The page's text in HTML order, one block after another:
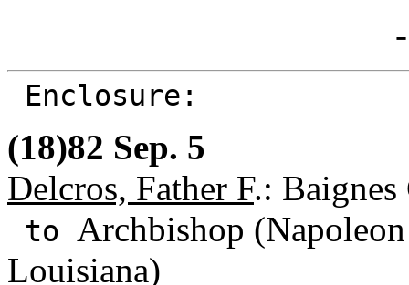
Enclosure:
(18)82 Sep. 5
Delcros, Father F.: Baignes
to Archbishop
Louisiana)